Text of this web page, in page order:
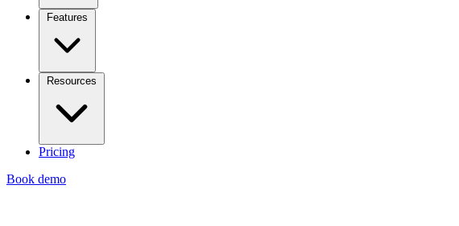
Features
Resources
Pricing
Book demo